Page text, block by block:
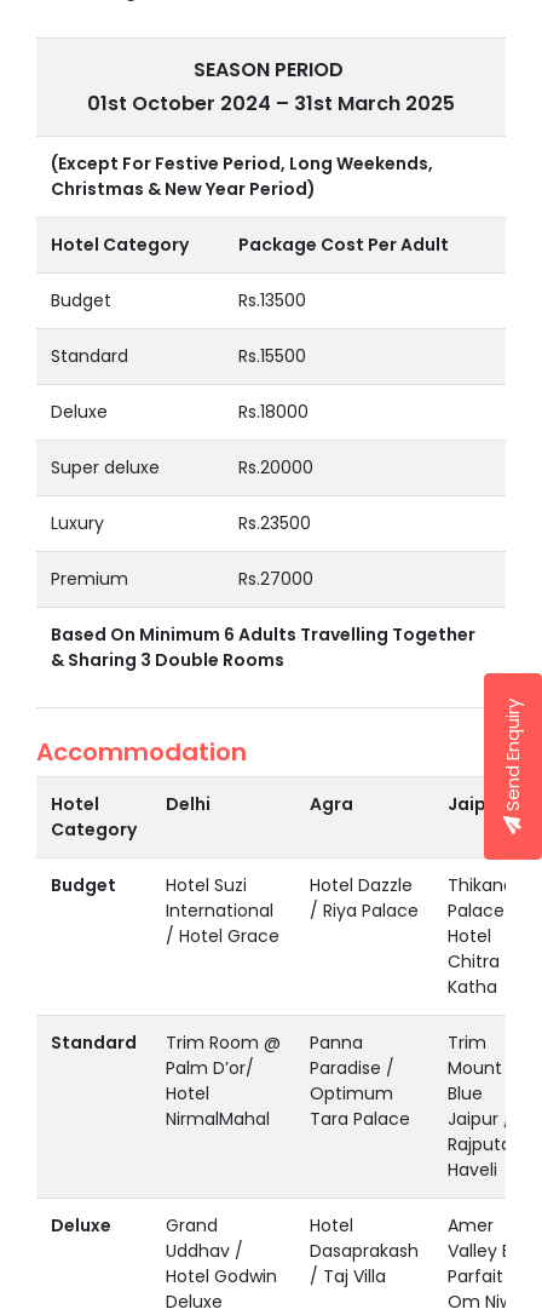
SEASON PERIOD
01st October 2024 – 31st March 2025
(Except For Festive Period, Long Weekends,
Christmas & New Year Period)
Hotel Category Package Cost Per Adult
Budget Rs.13500
Standard Rs.15500
Deluxe Rs.18000
Super deluxe Rs.20000
Luxury Rs.23500
Premium Rs.27000
Based On Minimum 6 Adults Travelling Together
& Sharing 3 Double Rooms
Accommodation
Hotel
Category
Delhi Agra Jaipur
Budget
Hotel Suzi
International
/ Hotel Grace
Hotel Dazzle
/ Riya Palace
Thikana
Palace /
Hotel
Chitra
Katha
Standard
Trim Room @
Palm D’or/
Hotel
NirmalMahal
Panna
Paradise /
Optimum
Tara Palace
Trim
Mount
Blue
Jaipur /
Rajputana
Haveli
Deluxe
Grand
Uddhav /
Hotel Godwin
Deluxe
Hotel
Dasaprakash
/ Taj Villa
Amer
Valley By
Parfait /
Om Niwas
Send Enquiry